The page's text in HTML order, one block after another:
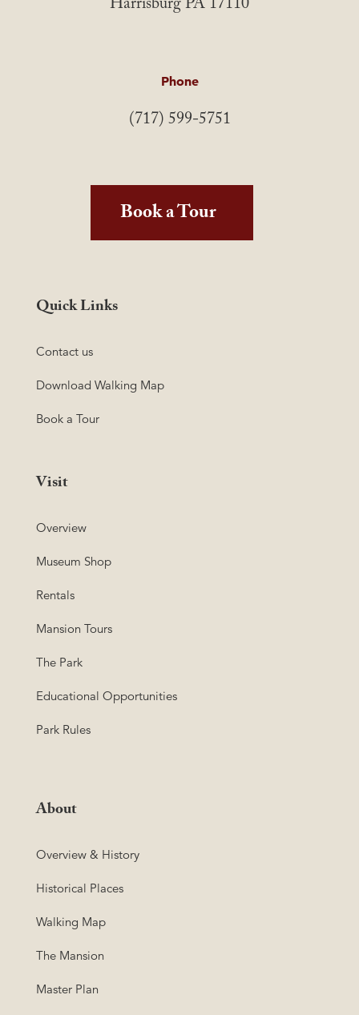
Harrisburg PA 17110
Phone
(717) 599-5751
Book a Tour
Quick Links
Contact us
Download Walking Map
Book a Tour
Visit
Overview
Museum Shop
Rentals
Mansion Tours
The Park
Educational Opportunities
Park Rules
About
Overview & History
Historical Places
Walking Map
The Mansion
Master Plan